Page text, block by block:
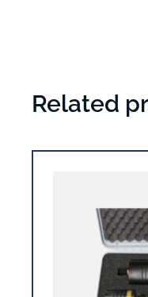
Related